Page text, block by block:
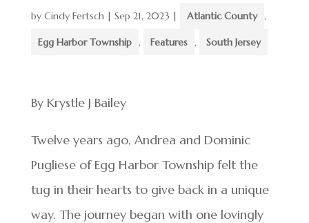
by Cindy Fertsch| Sep 21, 2023 | Atlantic County ,
Egg Harbor Township , Features , South Jersey
By Krystle J Bailey
Twelve years ago, Andrea and Dominic
Pugliese of Egg Harbor Township felt the
tug in their hearts to give back in a unique
way. The journey began with one lovingly